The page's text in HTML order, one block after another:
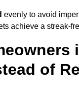
evenly to avoid
achieve a streak-
of